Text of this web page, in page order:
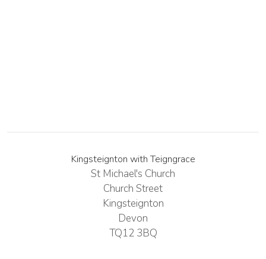
Kingsteignton with Teigngrace
St Michael's Church
Church Street
Kingsteignton
Devon
TQ12 3BQ